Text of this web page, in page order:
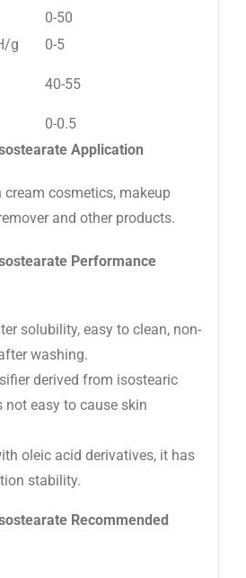
0-50
g
0-5
40-55
0-0.5
Application
cream cosmetics, makeup
and other products.
Performance
solubility, easy to clean, non-
washing.
derived from isostearic
not easy to cause skin
oleic acid derivatives, it has
stability.
Recommended